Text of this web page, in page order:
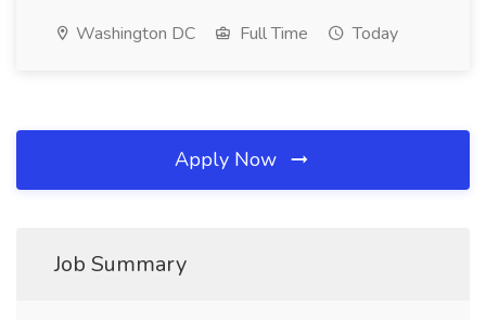
Washington DC Full Time Today
Apply Now
Job Summary